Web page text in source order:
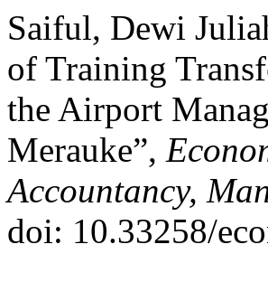
Saiful, Dewi
of Training
the Airport
Merauke”,
Accountancy,
doi: 10.33258/